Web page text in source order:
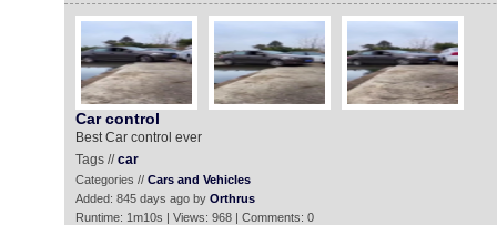
Car control
Best Car control ever
Tags //car
Categories // Cars and Vehicles
Added: 845 days ago by Orthrus
Runtime: 1m10s | Views: 968 | Comments: 0